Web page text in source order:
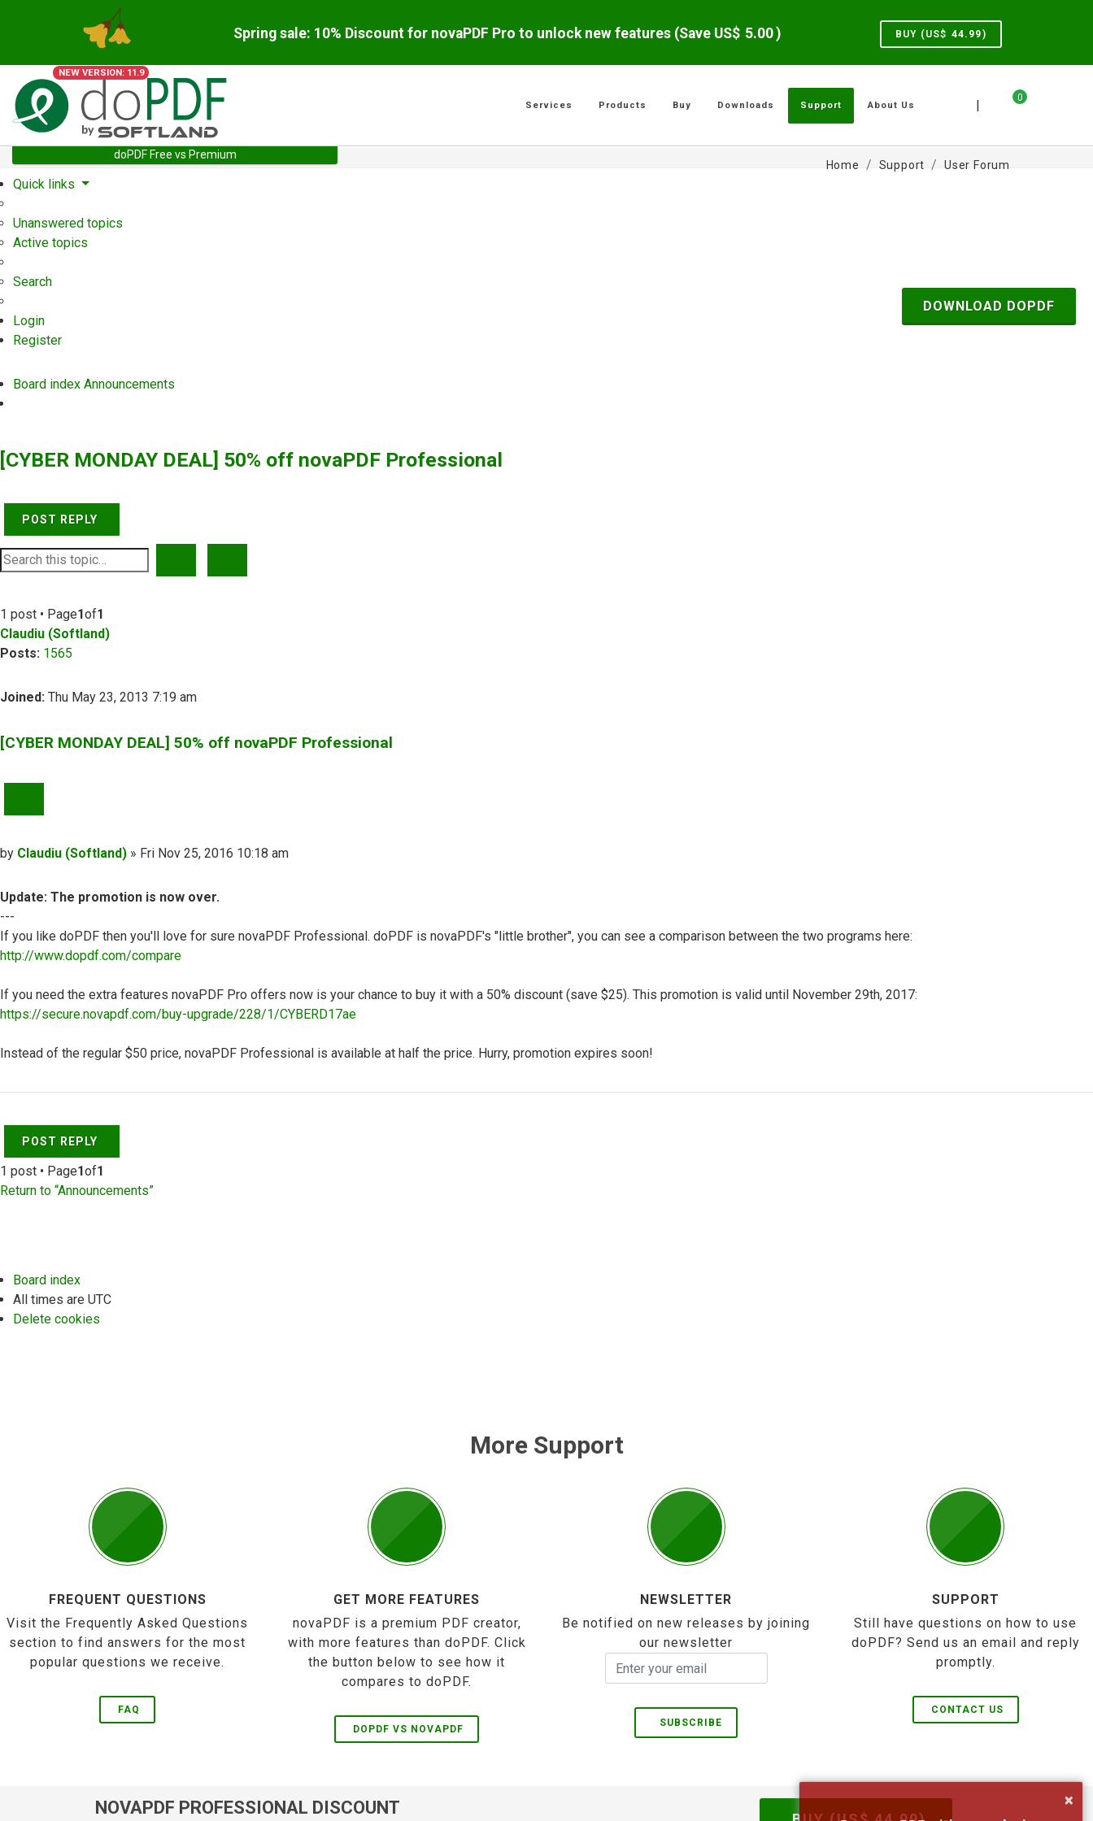
Spring sale: 10% Discount for novaPDF Pro to unlock new features (Save US$ 5.00 ) BUY (US$ 44.99)
NEW VERSION: 11.9
0
|
Services Products Buy Downloads Support About Us
doPDF Free vs Premium
Home Support User Forum
Quick links
Unanswered topics
Active topics
Search
Login
Register
Board index Announcements
DOWNLOAD DOPDF
[CYBER MONDAY DEAL] 50% off novaPDF Professional
POST REPLY
1 post • Page1of1
Claudiu (Softland)
Posts: 1565
Joined: Thu May 23, 2013 7:19 am
[CYBER MONDAY DEAL] 50% off novaPDF Professional
Post
by Claudiu (Softland) » Fri Nov 25, 2016 10:18 am
Update: The promotion is now over.
---
If you like doPDF then you'll love for sure novaPDF Professional. doPDF is novaPDF's "little brother", you can see a comparison between the two programs here:
http://www.dopdf.com/compare
If you need the extra features novaPDF Pro offers now is your chance to buy it with a 50% discount (save $25). This promotion is valid until November 29th, 2017:
https://secure.novapdf.com/buy-upgrade/228/1/CYBERD17ae
Instead of the regular $50 price, novaPDF Professional is available at half the price. Hurry, promotion expires soon!
POST REPLY
1 post • Page1of1
Return to “Announcements”
Board index
All times are UTC
Delete cookies
More Support
FREQUENT QUESTIONS
Visit the Frequently Asked Questions
section to find answers for the most
popular questions we receive.
FAQ
GET MORE FEATURES
novaPDF is a premium PDF creator,
with more features than doPDF. Click
the button below to see how it
compares to doPDF.
DOPDF VS NOVAPDF
NEWSLETTER
Be notified on new releases by joining
our newsletter
SUBSCRIBE
SUPPORT
Still have questions on how to use
doPDF? Send us an email and reply
promptly.
CONTACT US
NOVAPDF PROFESSIONAL DISCOUNT ×